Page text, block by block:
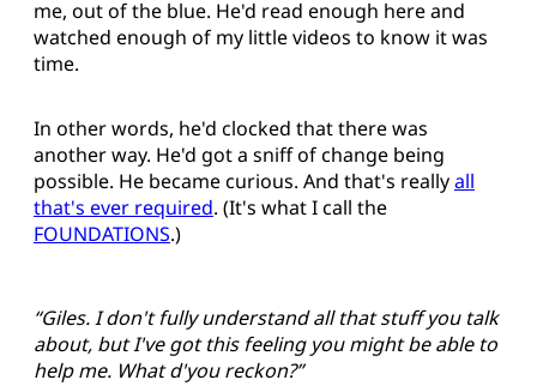
me, out of the blue. He'd read enough here and
watched enough of my little videos to know it was
time.
In other words, he'd clocked that there was
another way. He'd got a sniff of change being
possible. He became curious. And that's reallyall
that's ever required. (It's what I call the
FOUNDATIONS.)
“Giles. I don't fully understand all that stuff you talk
about, but I've got this feeling you might be able to
help me. What d'you reckon?”